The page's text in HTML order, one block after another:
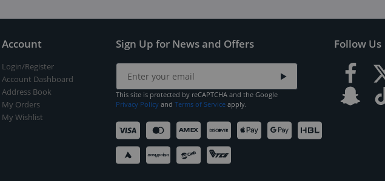
Account
Login/Register
Account Dashboard
Address Book
My Orders
My Wishlist
Sign Up for News and Offers
This site is protected by reCAPTCHA and the Google
Privacy Policy and Terms of Service apply.
Follow Us